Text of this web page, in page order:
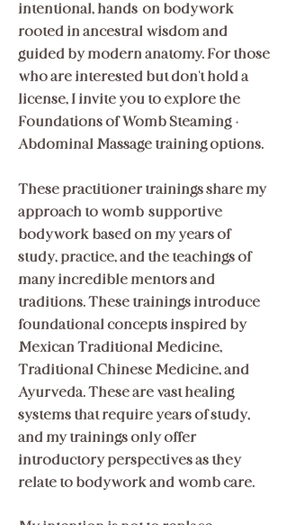
intentional, hands-on bodywork
rooted in ancestral wisdom and
guided by modern anatomy. For those
who are interested but don't hold a
license, I invite you to explore the
Foundations of Womb Steaming +
Abdominal Massage training options.
These practitioner trainings share my
approach to womb-supportive
bodywork based on my years of
study, practice, and the teachings of
many incredible mentors and
traditions. These trainings introduce
foundational concepts inspired by
Mexican Traditional Medicine,
Traditional Chinese Medicine, and
Ayurveda. These are vast healing
systems that require years of study,
and my trainings only offer
introductory perspectives as they
relate to bodywork and womb care.